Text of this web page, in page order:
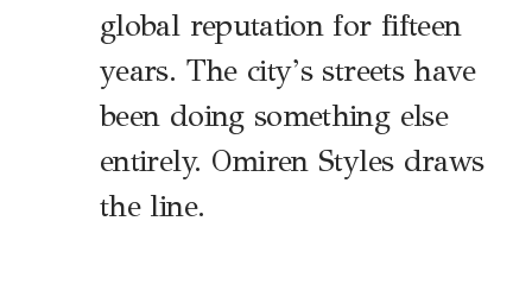
global reputation for fifteen
years. The city’s streets have
been doing something else
entirely. Omiren Styles draws
the line.